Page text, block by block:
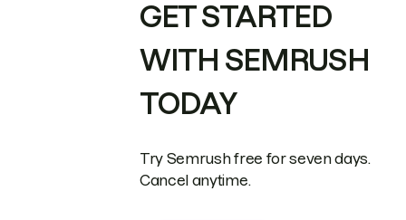
GET STARTED
WITH SEMRUSH
TODAY
Try Semrush free for seven days.
Cancel anytime.